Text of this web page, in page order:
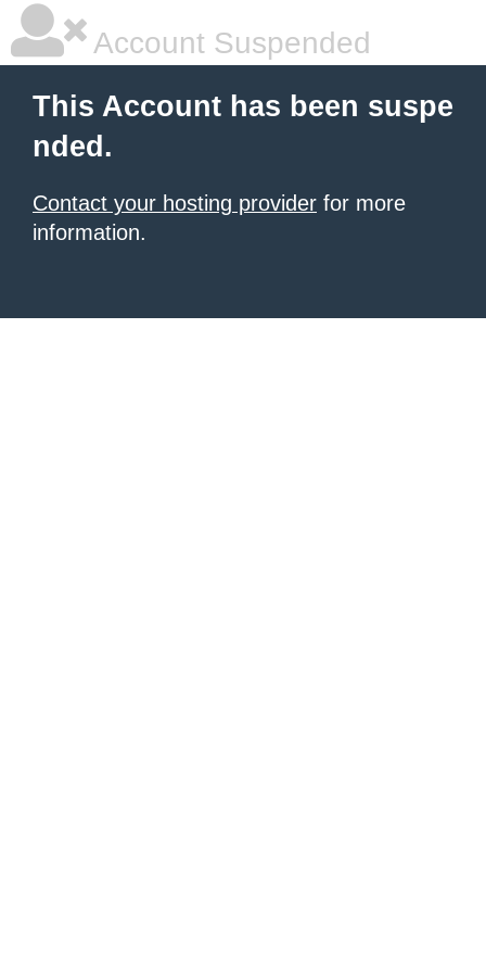
Account Suspended
This Account has been suspe
nded.
Contact your hosting provider for more
information.